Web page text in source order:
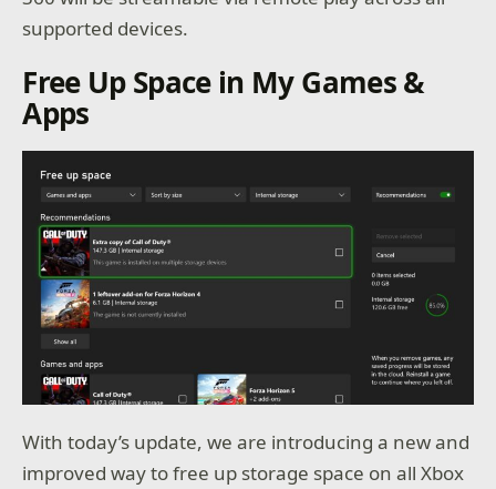
supported devices.
Free Up Space in My Games &
Apps
With today’s update, we are introducing a new and
improved way to free up storage space on all Xbox